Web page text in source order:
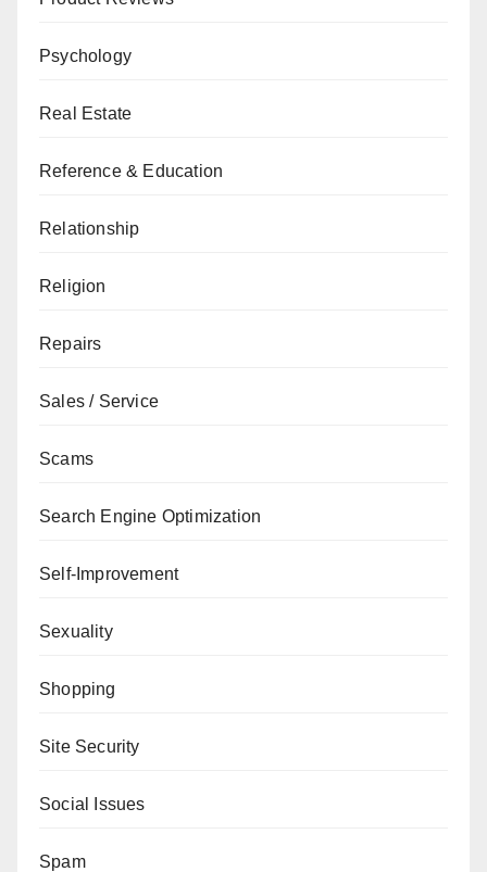
Psychology
Real Estate
Reference & Education
Relationship
Religion
Repairs
Sales / Service
Scams
Search Engine Optimization
Self-Improvement
Sexuality
Shopping
Site Security
Social Issues
Spam